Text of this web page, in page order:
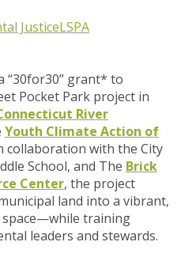
JusticeLSPA
“30for30” grant* to
Pocket Park project in
River
Youth Climate Action of
collaboration with the City
School, and The Brick
Center, the project
land into a vibrant,
training
leaders and stewards.